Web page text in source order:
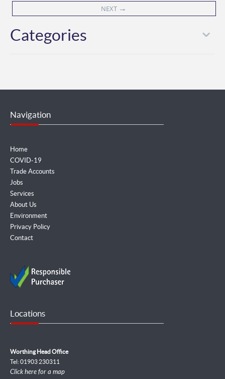
NEXT →
Categories
Navigation
Home
COVID-19
Trade Accounts
Jobs
Services
About Us
Environment
Privacy Policy
Contact
Locations
Worthing Head Office
Tel: 01903 230311
Click here for a map